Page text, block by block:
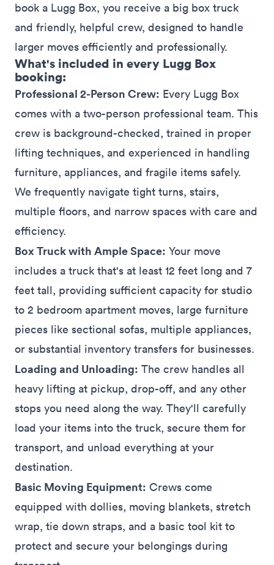
book a Lugg Box, you receive a big box truck
and friendly, helpful crew, designed to handle
larger moves efficiently and professionally.
What's included in every Lugg Box
booking:
Professional 2-Person Crew: Every Lugg Box
comes with a two-person professional team. This
crew is background-checked, trained in proper
lifting techniques, and experienced in handling
furniture, appliances, and fragile items safely.
We frequently navigate tight turns, stairs,
multiple floors, and narrow spaces with care and
efficiency.
Box Truck with Ample Space: Your move
includes a truck that's at least 12 feet long and 7
feet tall, providing sufficient capacity for studio
to 2 bedroom apartment moves, large furniture
pieces like sectional sofas, multiple appliances,
or substantial inventory transfers for businesses.
Loading and Unloading: The crew handles all
heavy lifting at pickup, drop-off, and any other
stops you need along the way. They'll carefully
load your items into the truck, secure them for
transport, and unload everything at your
destination.
Basic Moving Equipment: Crews come
equipped with dollies, moving blankets, stretch
wrap, tie down straps, and a basic tool kit to
protect and secure your belongings during